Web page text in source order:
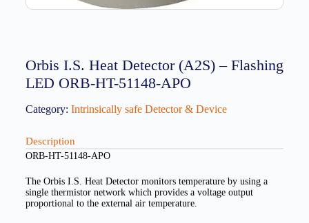
Orbis I.S. Heat Detector (A2S) – Flashing
LED ORB-HT-51148-APO
Category: Intrinsically safe Detector & Device
Description
ORB-HT-51148-APO
The Orbis I.S. Heat Detector monitors temperature by using a
single thermistor network which provides a voltage output
proportional to the external air temperature.